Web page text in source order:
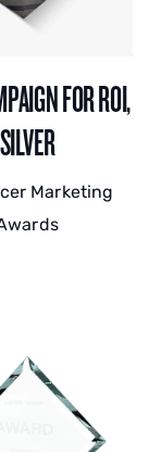
FOR ROI,
SILVER
Marketing